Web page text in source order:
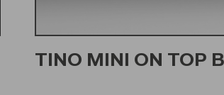
TINO MINI ON TOP